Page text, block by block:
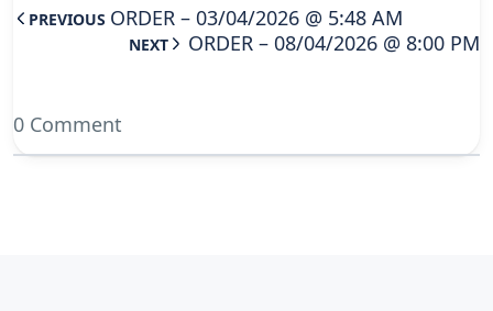
PREVIOUS ORDER – 03/04/2026 @ 5:48 AM
NEXT ORDER – 08/04/2026 @ 8:00 PM
0 Comment